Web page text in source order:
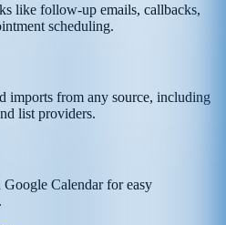
like follow-up emails, callbacks,
scheduling.
imports from any source, including
list providers.
Calendar for easy